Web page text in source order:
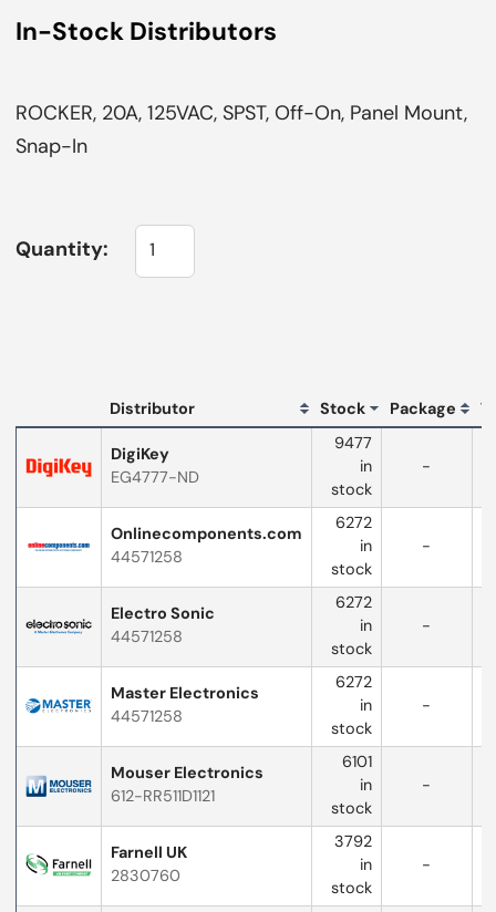
In-Stock Distributors
ROCKER, 20A, 125VAC, SPST, Off-On, Panel Mount,
Snap-In
Quantity:
Distributor
logo
Distributor Stock Package
DigiKey
EG4777-ND
9477
in
stock
-
Onlinecomponents.com
44571258
6272
in
stock
-
Electro Sonic
44571258
6272
in
stock
-
Master Electronics
44571258
6272
in
stock
-
Mouser Electronics
612-RR511D1121
6101
in
stock
-
Farnell UK
2830760
3792
in
stock
-